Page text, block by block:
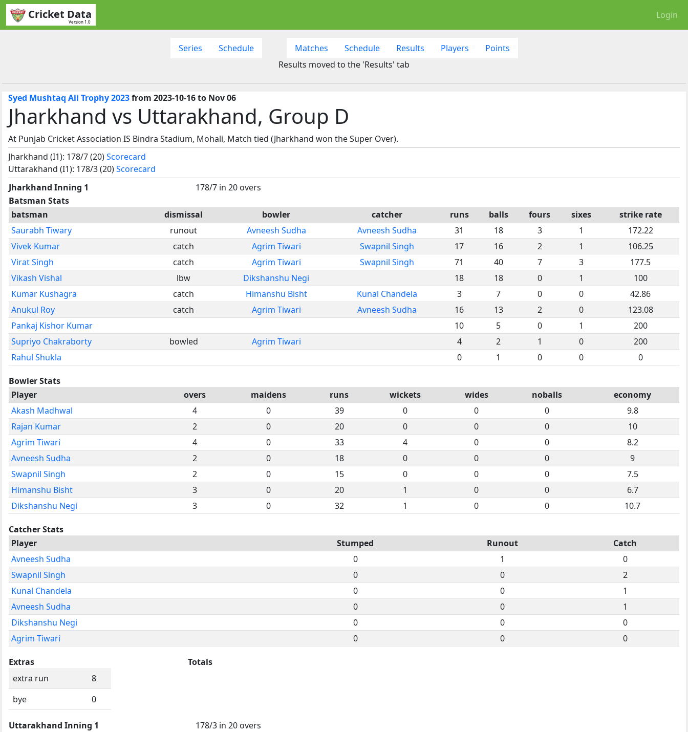
Cricket Data
Version 1.0
Login
Series Schedule Matches Schedule Results Players
Points
Results moved to the 'Results' tab
Syed Mushtaq Ali Trophy 2023from 2023-10-16 to Nov 06
Jharkhand vs Uttarakhand, Group D
At Punjab Cricket Association IS Bindra Stadium, Mohali, Match tied (Jharkhand won the Super Over).
Jharkhand (I1): 178/7 (20)Scorecard
Uttarakhand (I1): 178/3 (20)Scorecard
Jharkhand Inning 1
178/7 in 20 overs
Batsman Stats
batsman
dismissal bowler catcher runs balls fours sixes
strike rate
Saurabh Tiwary
runout Avneesh Sudha Avneesh Sudha 31 18 3 1
172.22
Vivek Kumar
catch Agrim Tiwari Swapnil Singh 17 16 2 1
106.25
Virat Singh
catch Agrim Tiwari Swapnil Singh 71 40 7 3
177.5
Vikash Vishal
lbw Dikshanshu Negi 18 18 0 1
100
Kumar Kushagra
catch Himanshu Bisht Kunal Chandela 3 7 0 0
42.86
Anukul Roy
catch Agrim Tiwari Avneesh Sudha 16 13 2 0
123.08
Pankaj Kishor Kumar
10 5 0 1
200
Supriyo Chakraborty
bowled Agrim Tiwari 4 2 1 0
200
Rahul Shukla
0 1 0 0 0
Bowler Stats
Player
overs maidens runs wickets wides noballs
economy
Akash Madhwal
4 0 39 0 0 0
9.8
Rajan Kumar
2 0 20 0 0 0
10
Agrim Tiwari
4 0 33 4 0 0
8.2
Avneesh Sudha
2 0 18 0 0 0
9
Swapnil Singh
2 0 15 0 0 0
7.5
Himanshu Bisht
3 0 20 1 0 0
6.7
Dikshanshu Negi
3 0 32 1 0 0 10.7
Catcher Stats
Player
Stumped Runout
Catch
Avneesh Sudha
0 1
0
Swapnil Singh
0 0
2
Kunal Chandela
0 0
1
Avneesh Sudha
0 0
1
Dikshanshu Negi
0 0
0
Agrim Tiwari
0 0 0
Extras
extra run
8
bye
0
Totals
Uttarakhand Inning 1
178/3 in 20 overs